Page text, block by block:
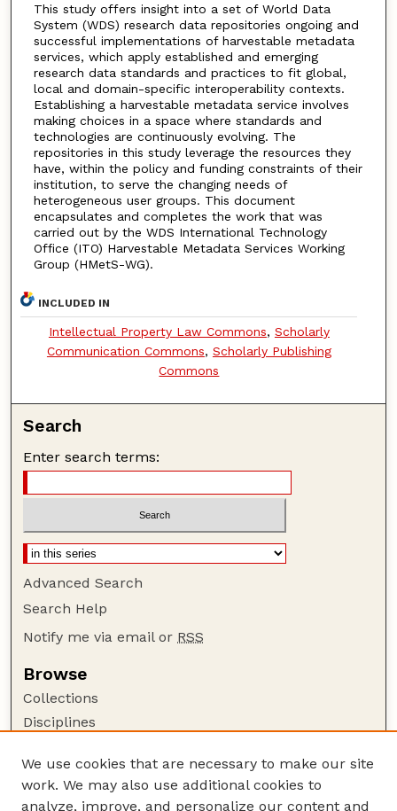
This study offers insight into a set of World Data
System (WDS) research data repositories ongoing and
successful implementations of harvestable metadata
services, which apply established and emerging
research data standards and practices to fit global,
local and domain-specific interoperability contexts.
Establishing a harvestable metadata service involves
making choices in a space where standards and
technologies are continuously evolving. The
repositories in this study leverage the resources they
have, within the policy and funding constraints of their
institution, to serve the changing needs of
heterogeneous user groups. This document
encapsulates and completes the work that was
carried out by the WDS International Technology
Office (ITO) Harvestable Metadata Services Working
Group (HMetS-WG).
INCLUDED IN
Intellectual Property Law Commons, Scholarly
Communication Commons, Scholarly Publishing
Commons
Search
Enter search terms:
Advanced Search
Search Help
Notify me via email or RSS
Browse
Collections
Disciplines
Author Corner
Author FAQ
We use cookies that are necessary to make our site
work. We may also use additional cookies to
analyze, improve, and personalize our content and